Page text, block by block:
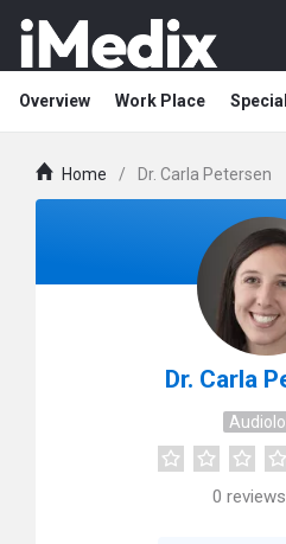
Overview Work Place
Home / Dr. Carla Petersen
Dr. Carla
0 reviews